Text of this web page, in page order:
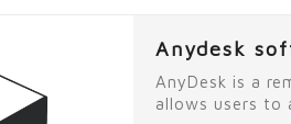
Anydesk
AnyDesk is a
allows users to